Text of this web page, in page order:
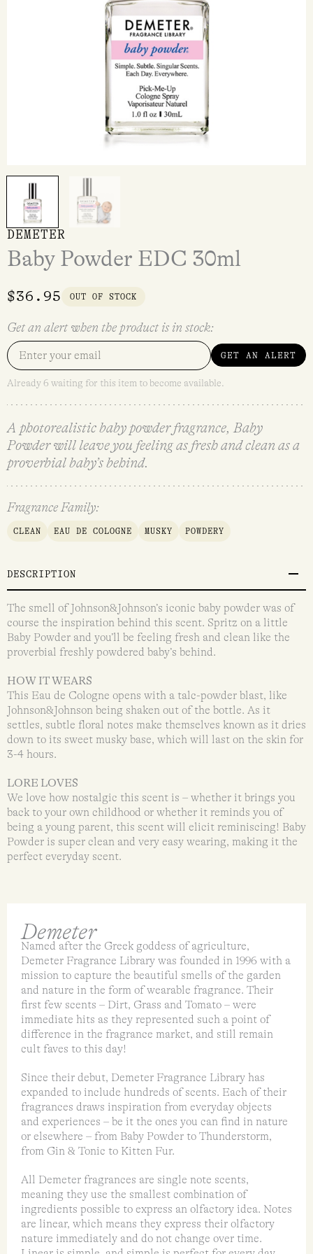
DEMETER
Baby Powder EDC 30ml
$36.95 OUT OF STOCK
Get an alert when the product is in stock:
GET AN ALERT
Already 6 waiting for this item to become available.
A photorealistic baby powder fragrance, Baby
Powder will leave you feeling as fresh and clean as a
proverbial baby’s behind.
Fragrance Family:
CLEAN EAU DE COLOGNE MUSKY POWDERY
DESCRIPTION
The smell of Johnson&Johnson’s iconic baby powder was of
course the inspiration behind this scent. Spritz on a little
Baby Powder and you’ll be feeling fresh and clean like the
proverbial freshly powdered baby’s behind.
HOW IT WEARS
This Eau de Cologne opens with a talc-powder blast, like
Johnson&Johnson being shaken out of the bottle. As it
settles, subtle floral notes make themselves known as it dries
down to its sweet musky base, which will last on the skin for
3-4 hours.
LORE LOVES
We love how nostalgic this scent is – whether it brings you
back to your own childhood or whether it reminds you of
being a young parent, this scent will elicit reminiscing! Baby
Powder is super clean and very easy wearing, making it the
perfect everyday scent.
Demeter
Named after the Greek goddess of agriculture,
Demeter Fragrance Library was founded in 1996 with a
mission to capture the beautiful smells of the garden
and nature in the form of wearable fragrance. Their
first few scents – Dirt, Grass and Tomato – were
immediate hits as they represented such a point of
difference in the fragrance market, and still remain
cult faves to this day!
Since their debut, Demeter Fragrance Library has
expanded to include hundreds of scents. Each of their
fragrances draws inspiration from everyday objects
and experiences – be it the ones you can find in nature
or elsewhere – from Baby Powder to Thunderstorm,
from Gin & Tonic to Kitten Fur.
All Demeter fragrances are single note scents,
meaning they use the smallest combination of
ingredients possible to express an olfactory idea. Notes
are linear, which means they express their olfactory
nature immediately and do not change over time.